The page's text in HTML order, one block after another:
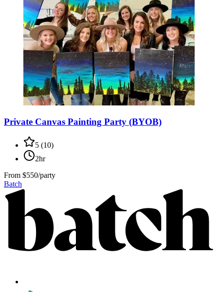
Private Canvas Painting Party (BYOB)
5 (10)
2hr
From $550/party
Batch